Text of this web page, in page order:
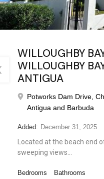
WILLOUGHBY
WILLOUGHBY
ANTIGUA
Potworks Dam Drive,
Antigua and Barbuda
Added: December 31, 2025
Located at the beach end
sweeping views…
Bedrooms Bathrooms